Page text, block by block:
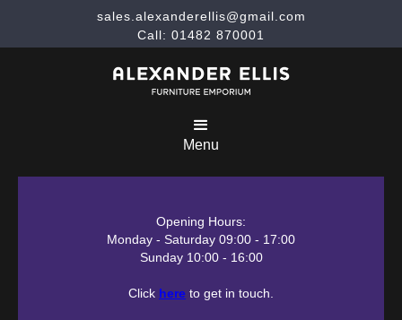
sales.alexanderellis@gmail.com
Call: 01482 870001
Menu
Opening Hours:
Monday - Saturday 09:00 - 17:00
Sunday 10:00 - 16:00
Click here to get in touch.